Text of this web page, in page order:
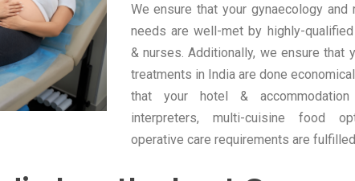
We ensure that your gynaecology and
needs are well-met by highly-
& nurses. Additionally, we ensure that
treatments in India are done
that your hotel & accommodation
interpreters, multi-cuisine food
operative care requirements are